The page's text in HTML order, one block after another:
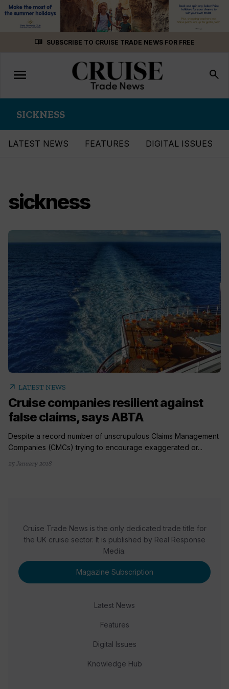
menu_book SUBSCRIBE TO CRUISE TRADE NEWS FOR FREE
Toggle
navigation
menu search
SICKNESS
LATEST NEWS FEATURES DIGITAL ISSUES
sickness
arrow_outward LATEST NEWS
Cruise companies resilient against
false claims, says ABTA
Despite a record number of unscrupulous Claims Management
Companies (CMCs) trying to encourage exaggerated or...
25 January 2018
Cruise Trade News is the only dedicated trade title for
the UK cruise sector. It is published by Real Response
Media.
Magazine Subscription
Latest News
Features
Digital Issues
Knowledge Hub